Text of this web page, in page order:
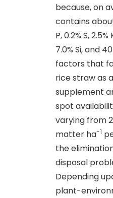
because, on
contains about
P, 0.2% S, 2.5%
7.0% Si, and
factors that
rice straw as
supplement
spot
varying from
matter ha-1
the
disposal
Depending
plant-